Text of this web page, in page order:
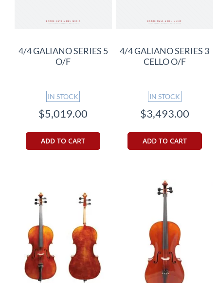
4/4 GALIANO SERIES 5
O/F
IN STOCK
$5,019.00
ADD TO CART
4/4 GALIANO SERIES 3
CELLO O/F
IN STOCK
$3,493.00
ADD TO CART